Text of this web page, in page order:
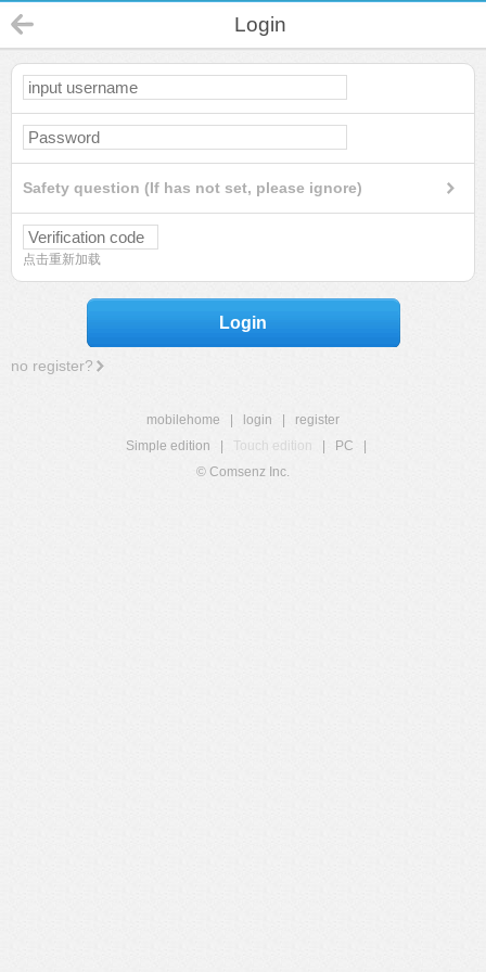
Login
Safety question (If has not set, please ignore)
点击重新加载
Login
no register?
mobilehome login
register
Simple edition
Touch edition PC
© Comsenz Inc.